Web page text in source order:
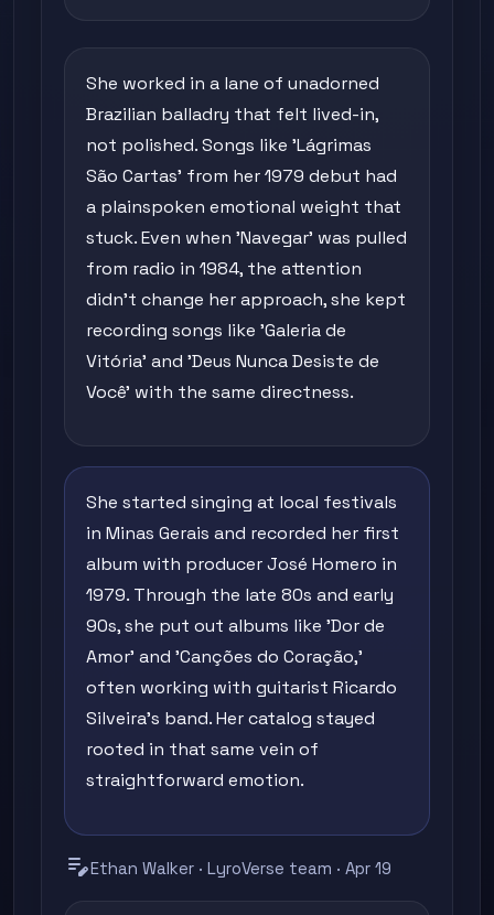
She worked in a lane of unadorned
Brazilian balladry that felt lived-in,
not polished. Songs like 'Lágrimas
São Cartas' from her 1979 debut had
a plainspoken emotional weight that
stuck. Even when 'Navegar' was pulled
from radio in 1984, the attention
didn't change her approach, she kept
recording songs like 'Galeria de
Vitória' and 'Deus Nunca Desiste de
Você' with the same directness.
She started singing at local festivals
in Minas Gerais and recorded her first
album with producer José Homero in
1979. Through the late 80s and early
90s, she put out albums like 'Dor de
Amor' and 'Canções do Coração,'
often working with guitarist Ricardo
Silveira's band. Her catalog stayed
rooted in that same vein of
straightforward emotion.
edit_noteEthan Walker · LyroVerse team · Apr 19